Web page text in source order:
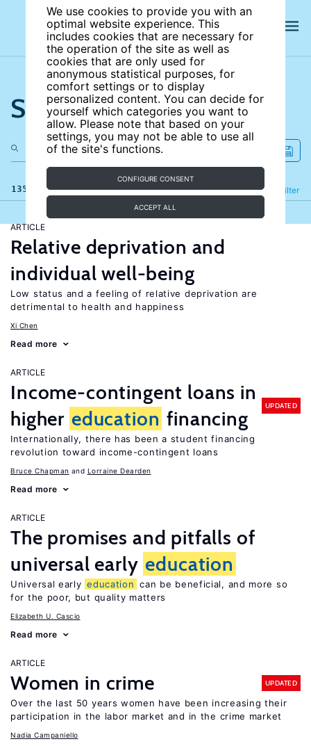
We use cookies to provide you with an
optimal website experience. This
includes cookies that are necessary for
the operation of the site as well as
cookies that are only used for
anonymous statistical purposes, for
comfort settings or to display
personalized content. You can decide for
yourself which categories you want to
allow. Please note that based on your
settings, you may not be able to use all
of the site's functions.
CONFIGURE CONSENT
ACCEPT ALL
Search the site
135 results Filter
Refine
ARTICLE
Relative deprivation and
individual well-being
Low status and a feeling of relative deprivation are
detrimental to health and happiness
Xi Chen
Read more
ARTICLE
Income-contingent loans in
higher education financing
UPDATED
Internationally, there has been a student financing
revolution toward income-contingent loans
Bruce Chapman Lorraine Dearden
Read more
ARTICLE
The promises and pitfalls of
universal early education
Universal early education can be beneficial, and more so
for the poor, but quality matters
Elizabeth U. Cascio
Read more
ARTICLE
Women in crime UPDATED
Over the last 50 years women have been increasing their
participation in the labor market and in the crime market
Nadia Campaniello